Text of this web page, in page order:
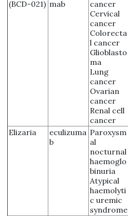
(BCD-021) mab
cancer
Cervical
cancer
Colorecta
l cancer
Glioblasto
ma
Lung
cancer
Ovarian
cancer
Renal cell
cancer
Elizaria
eculizuma
b
Paroxysm
al
nocturnal
haemoglo
binuria
Atypical
haemolyti
c uremic
syndrome